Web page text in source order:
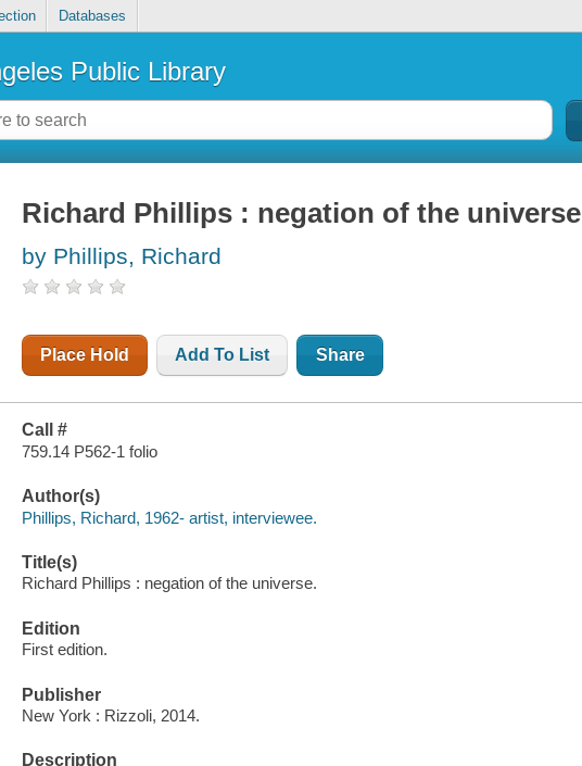
Databases
Public Library
Richard Phillips : negation of the universe
by Phillips, Richard
Place Hold Add To List Share
Call #
759.14 P562-1 folio
Author(s)
Phillips, Richard, 1962- artist, interviewee.
Title(s)
Richard Phillips : negation of the universe.
Edition
First edition.
Publisher
New York : Rizzoli, 2014.
Description